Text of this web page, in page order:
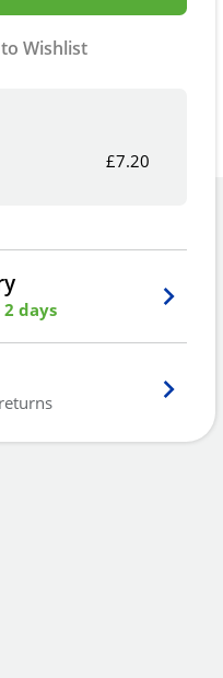
Wishlist
£7.20
2 days